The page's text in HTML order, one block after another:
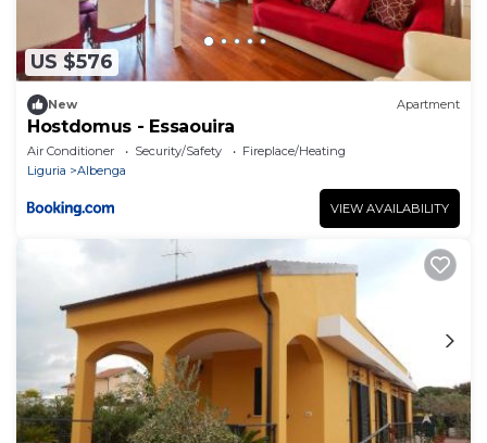
US $576
New Apartment
Hostdomus - Essaouira
Air Conditioner Security/Safety
Fireplace/Heating
Liguria
Albenga
VIEW AVAILABILITY